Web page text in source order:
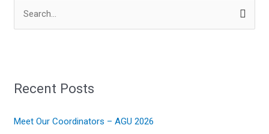
c
f
Recent Posts
Meet Our Coordinators – AGU 2026